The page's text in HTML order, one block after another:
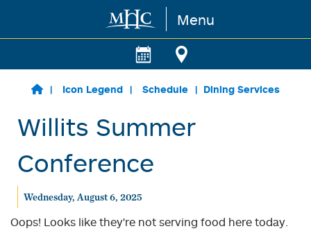
Skip to main content Menu
Icon Legend Schedule Dining Services
Willits Summer
Conference
Wednesday, August 6, 2025
Oops! Looks like they're not serving food here today.